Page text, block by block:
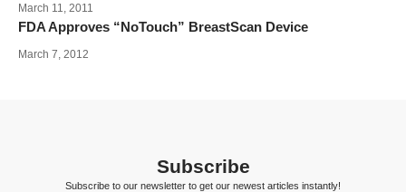
March 11, 2011
FDA Approves “NoTouch” BreastScan Device
March 7, 2012
Subscribe
Subscribe to our newsletter to get our newest articles instantly!